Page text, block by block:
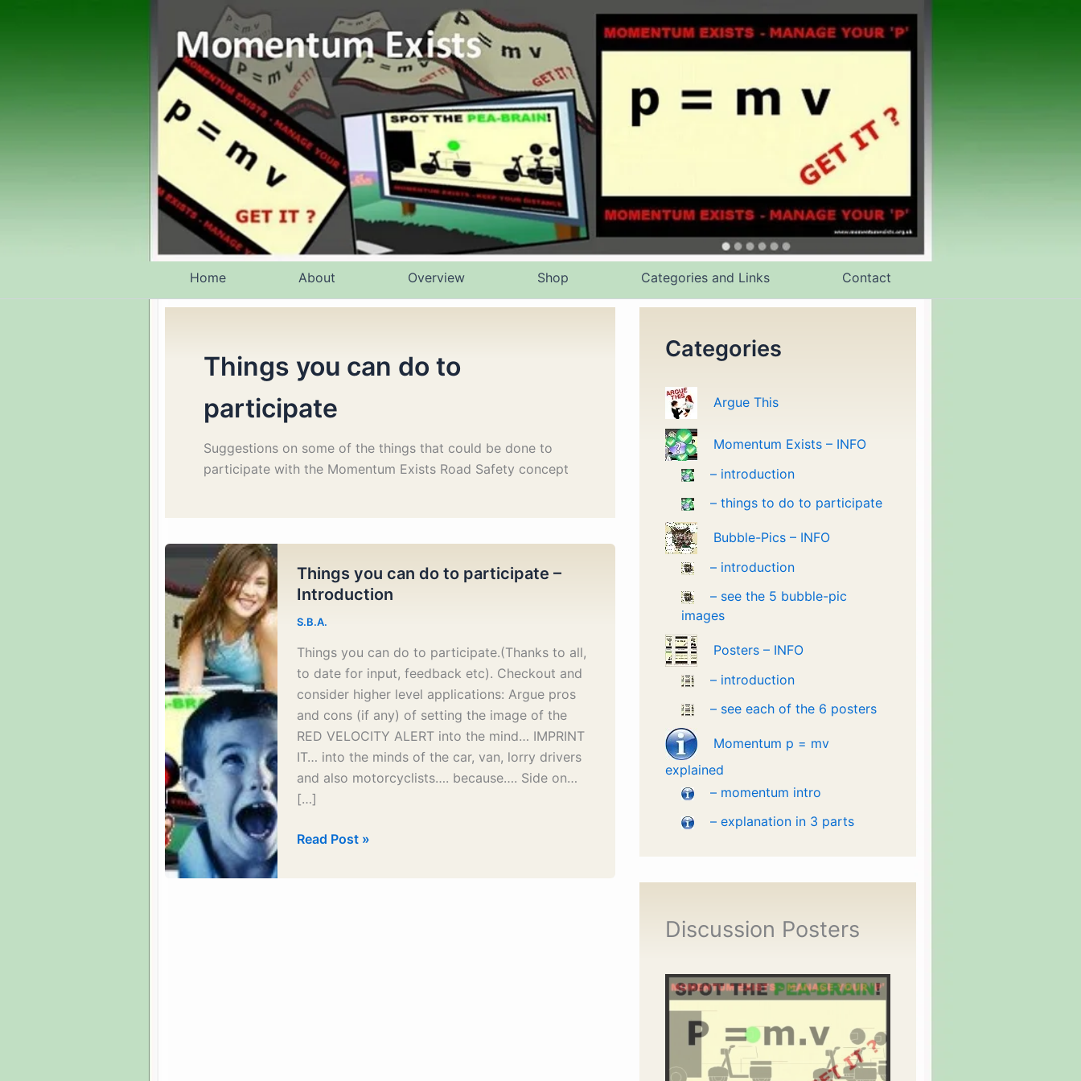
Home About Overview Shop Categories and Links Contact
Things you can do to
participate
Suggestions on some of the things that could be done to
participate with the Momentum Exists Road Safety concept
Things you can do to participate –
Introduction
S.B.A.
Things you can do to participate.(Thanks to all,
to date for input, feedback etc). Checkout and
consider higher level applications: Argue pros
and cons (if any) of setting the image of the
RED VELOCITY ALERT into the mind… IMPRINT
IT… into the minds of the car, van, lorry drivers
and also motorcyclists…. because…. Side on…
[…]
Things
Read Post »
Categories
Argue This
Momentum Exists – INFO
– introduction
– things to do to participate
Bubble-Pics – INFO
– introduction
– see the 5 bubble-pic
images
Posters – INFO
– introduction
– see each of the 6 posters
Momentum p = mv
explained
– momentum intro
– explanation in 3 parts
Discussion Posters